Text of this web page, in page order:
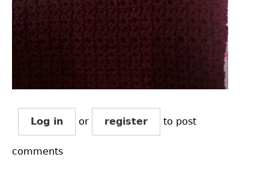
Log in or register to post
comments